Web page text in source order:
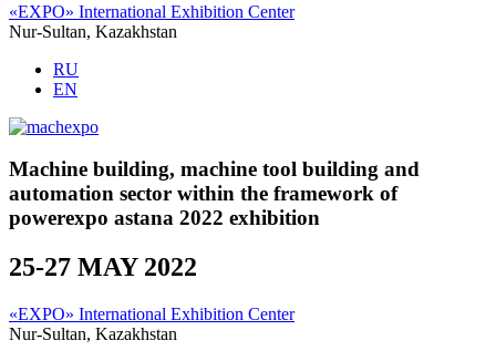
«EXPO» International Exhibition Center
Nur-Sultan, Kazakhstan
RU
EN
Machine building, machine tool building and
automation sector within the framework of
powerexpo astana 2022 exhibition
25-27 MAY 2022
«EXPO» International Exhibition Center
Nur-Sultan, Kazakhstan